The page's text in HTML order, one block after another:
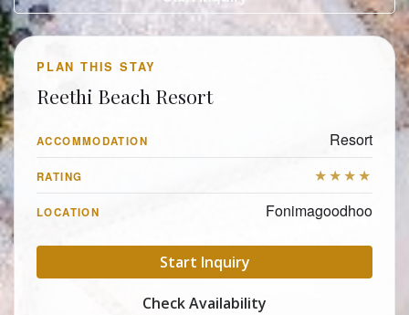
PLAN THIS STAY
Reethi Beach Resort
ACCOMMODATION Resort
RATING ★★★★
LOCATION Fonimagoodhoo
Start Inquiry
Check Availability